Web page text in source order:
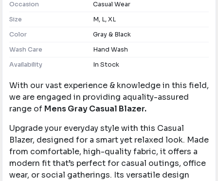
Occasion
Casual Wear
Size
M, L, XL
Color
Gray & Black
Wash Care
Hand Wash
Availability
In Stock
With our vast experience & knowledge in this field,
we are engaged in providing aquality-assured
range of Mens Gray Casual Blazer.
Upgrade your everyday style with this Casual
Blazer, designed for a smart yet relaxed look. Made
from comfortable, high-quality fabric, it offers a
modern fit that’s perfect for casual outings, office
wear, or social gatherings. Its versatile design